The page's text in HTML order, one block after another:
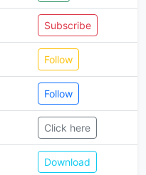
Subscribe
Follow
Follow
Click here
Download